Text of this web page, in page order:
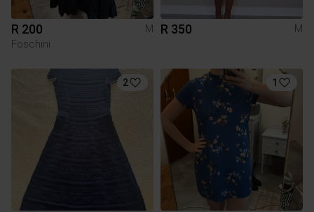
R 200
M
Foschini
R 350 M
2 1